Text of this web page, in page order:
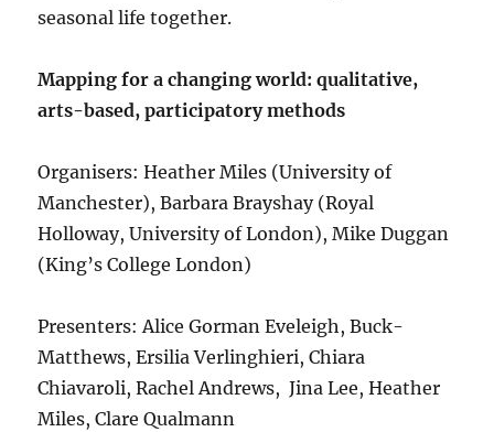
seasonal life together.
Mapping for a changing world: qualitative,
arts-based, participatory methods
Organisers: Heather Miles (University of
Manchester), Barbara Brayshay (Royal
Holloway, University of London), Mike Duggan
(King’s College London)
Presenters: Alice Gorman Eveleigh, Buck-
Matthews, Ersilia Verlinghieri, Chiara
Chiavaroli, Rachel Andrews, Jina Lee, Heather
Miles, Clare Qualmann